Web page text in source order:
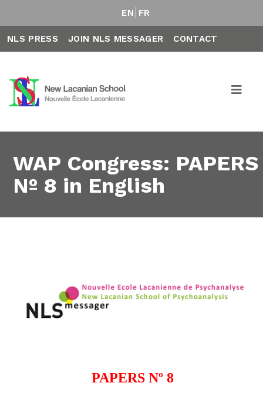
EN FR
NLS PRESS JOIN NLS MESSAGER CONTACT
WAP Congress: PAPERS
Nº 8 in English
PAPERS Nº 8